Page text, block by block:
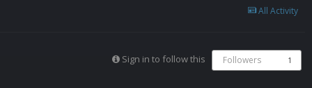
All Activity
Sign in to follow this Followers 1